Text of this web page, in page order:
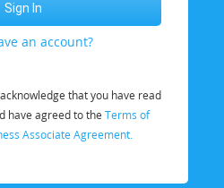
an account?
that you have read
have agreed to the Terms of
Associate Agreement.